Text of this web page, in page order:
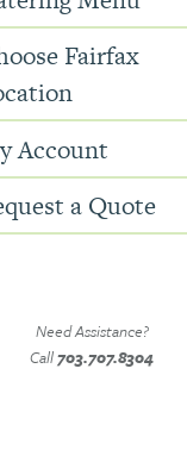
Fairfax
Account
a Quote
Need Assistance?
Call703.707.8304